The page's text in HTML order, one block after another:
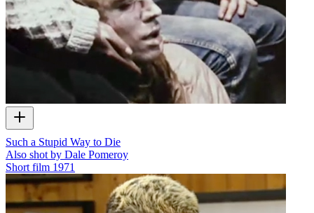
Such a Stupid Way to Die
Also shot by Dale Pomeroy
Short film 1971